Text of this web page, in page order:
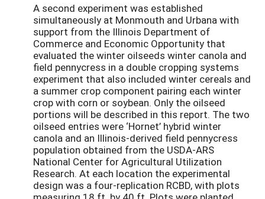
A second experiment was established
simultaneously at Monmouth and Urbana with
support from the Illinois Department of
Commerce and Economic Opportunity that
evaluated the winter oilseeds winter canola and
field pennycress in a double cropping systems
experiment that also included winter cereals and
a summer crop component pairing each winter
crop with corn or soybean. Only the oilseed
portions will be described in this report. The two
oilseed entries were ‘Hornet’ hybrid winter
canola and an Illinois-derived field pennycress
population obtained from the USDA-ARS
National Center for Agricultural Utilization
Research. At each location the experimental
design was a four-replication RCBD, with plots